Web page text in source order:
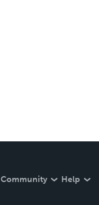
Community Help